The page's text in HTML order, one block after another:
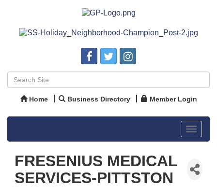
Home Business Directory Member Login
Toggle
FRESENIUS MEDICAL
SERVICES-PITTSTON